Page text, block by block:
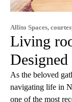
Allito Spaces,
Living
As the beloved
navigating life in
one of the most